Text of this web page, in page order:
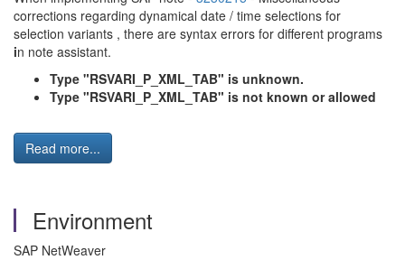
corrections regarding dynamical date / time selections for
selection variants , there are syntax errors for different programs
in note assistant.
Type "RSVARI_P_XML_TAB" is unknown.
Type "RSVARI_P_XML_TAB" is not known or allowed
Read more...
Environment
SAP NetWeaver